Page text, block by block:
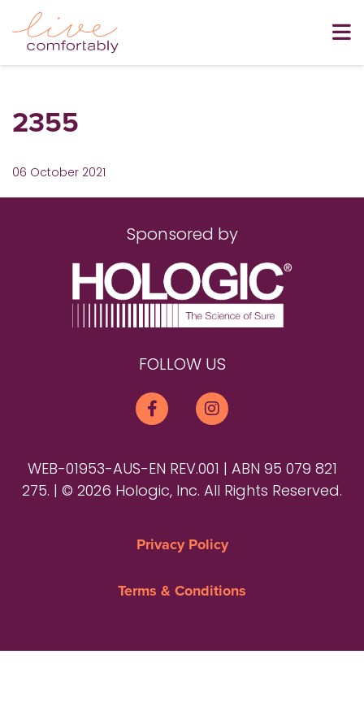
2355
06 October 2021
Sponsored by
FOLLOW US
WEB-01953-AUS-EN REV.001 | ABN 95 079 821
275. | © 2026 Hologic, Inc. All Rights Reserved.
Privacy Policy
Terms & Conditions